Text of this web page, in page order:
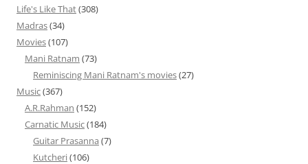
Life's Like That(308)
Madras(34)
Movies(107)
Mani Ratnam (73)
Reminiscing Mani Ratnam's movies(27)
Music(367)
A.R.Rahman (152)
Carnatic Music(184)
Guitar Prasanna (7)
Kutcheri(106)